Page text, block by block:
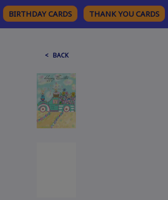
BIRTHDAY CARDS THANK YOU CARDS
< BACK